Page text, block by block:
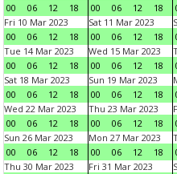
00
06 12 18
00
06 12 18
Fri 10 Mar 2023
00
06 12 18
Sat 11 Mar 2023
00
06 12 18
Tue 14 Mar 2023
00
06 12 18
Wed 15 Mar 2023
00
06 12 18
Sat 18 Mar 2023
00
06 12 18
Sun 19 Mar 2023
00
06 12 18
Wed 22 Mar 2023
00
06 12 18
Thu 23 Mar 2023
00
06 12 18
Sun 26 Mar 2023
00
06 12 18
Mon 27 Mar 2023
00
06 12 18
Thu 30 Mar 2023
Fri 31 Mar 2023